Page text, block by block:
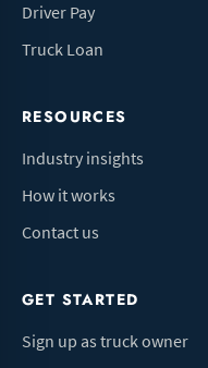
Driver Pay
Truck Loan
RESOURCES
Industry insights
How it works
Contact us
GET STARTED
Sign up as truck owner